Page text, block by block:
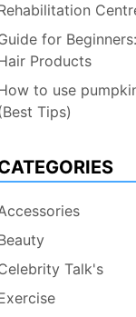
for
Products
to use
Tips)
Talk's